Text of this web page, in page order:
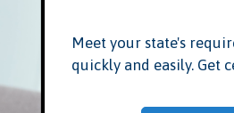
Meet your state's
quickly and easily. Get